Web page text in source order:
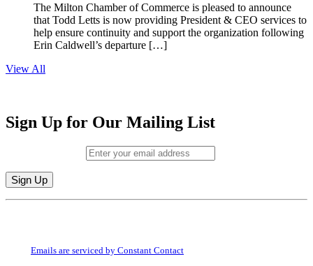
The Milton Chamber of Commerce is pleased to announce
that Todd Letts is now providing President & CEO services to
help ensure continuity and support the organization following
Erin Caldwell’s departure […]
View All
Sign Up for Our Mailing List
Constant
Emails are serviced by Constant Contact